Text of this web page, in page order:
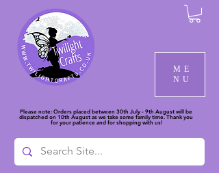
ME
NU
Please note: Orders placed between 30th July - 9th August will be
dispatched on 10th August as we take some family time. Thank you
for your patience and for shopping with us!